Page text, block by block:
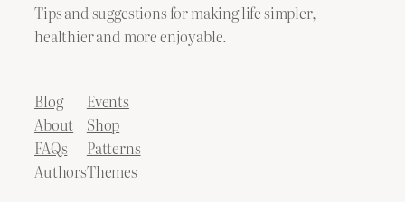
Tips and suggestions for making life simpler,
healthier and more enjoyable.
Blog
About
FAQs
Authors
Events
Shop
Patterns
Themes